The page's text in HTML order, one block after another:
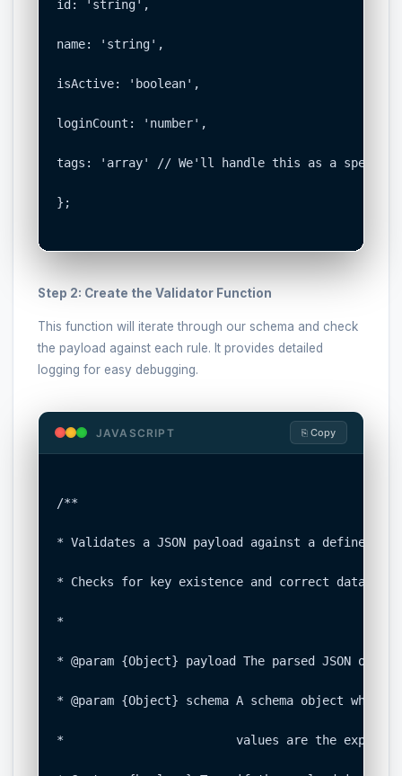
id: 'string',
name: 'string',
isActive: 'boolean',
loginCount: 'number',
tags: 'array' // We'll handle this as a special
};
Step 2: Create the Validator Function
This function will iterate through our schema and check
the payload against each rule. It provides detailed
logging for easy debugging.
JAVASCRIPT ⎘ Copy
/**
* Validates a JSON payload against a defined
* Checks for key existence and correct data
*
* @param {Object} payload The parsed JSON
* @param {Object} schema A schema object where
*                        values are the